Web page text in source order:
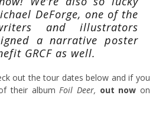
DeForge, one of the
and illustrators
a narrative poster
GRCF as well.
out the tour dates below and if you
their albumFoil Deer, out now on